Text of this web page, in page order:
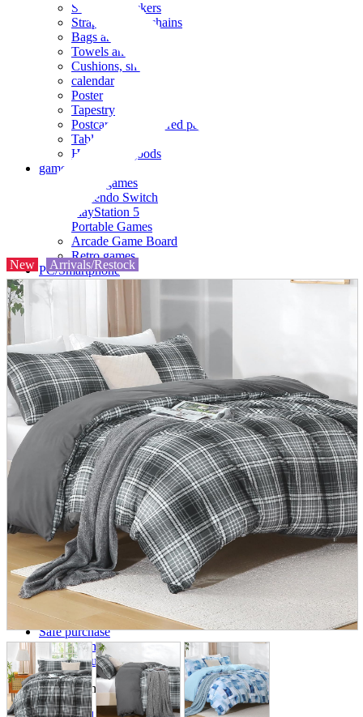
Seals and stickers
Straps and Keychains
Bags and sacks
Towels and hand towels
Cushions, sheets, pillowcases
calendar
Poster
Tapestry
Postcards and colored paper
Tableware
Household goods
game
Video games
Nintendo Switch
PlayStation 5
Portable Games
Arcade Game Board
Retro games
PC/Smartphone
PC/tablet unit
Peripherals
Wearables
Smartphone
accessories
Home appliances, cameras, AV equipment
AV equipment
Cameras and Camcorders
Home Appliances
Books and Comics
books
Comics
magazine
Brochure
Doujinshi
Doujinshi
Doujin Software
Miscellaneous goods and accessories
BL
Those who want to sell
Safe purchase
Easy purchase
First-time users
Store Information
New Arrivals/Restock